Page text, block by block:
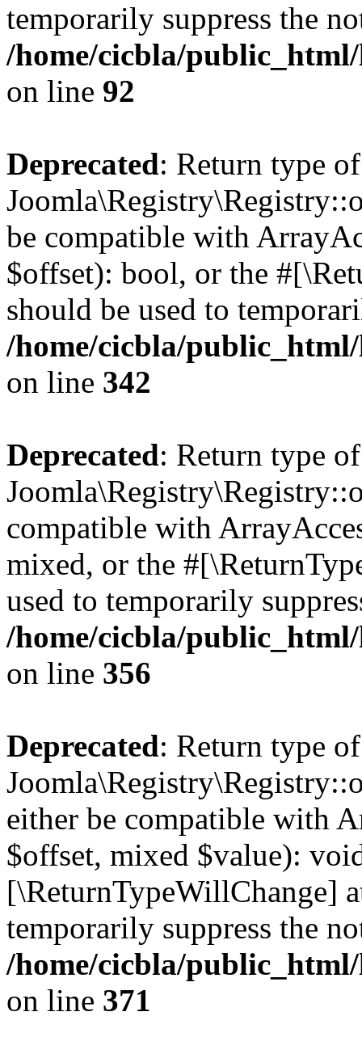
temporarily suppress the
/home/cicbla/
on line 92
Deprecated: Return type of
be compatible with
$offset): bool, or the
should be used to
/home/cicbla/
on line 342
Deprecated: Return type of
compatible with
mixed, or the
used to temporarily
/home/cicbla/
on line 356
Deprecated: Return type of
either be compatible with
$offset, mixed $value):
[\ReturnTypeWillChange]
temporarily suppress the
/home/cicbla/
on line 371